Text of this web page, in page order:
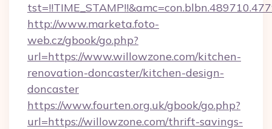
http://www.marketa.foto-
web.cz/gbook/go.php?
url=https://www.willowzone.com/kitchen-
renovation-doncaster/kitchen-design-
doncaster
https://www.fourten.org.uk/gbook/go.php?
url=https://willowzone.com/thrift-savings-